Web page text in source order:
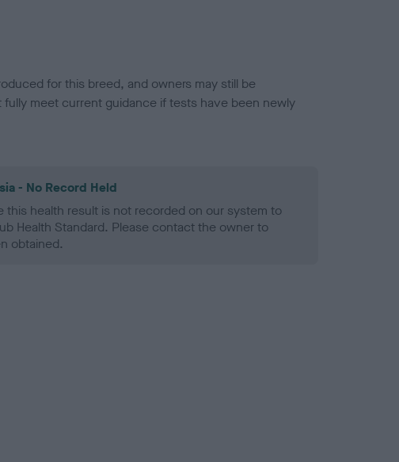
for this breed, and owners may still be
meet current guidance if tests have been newly
- No Record Held
this health result is not recorded on our system to
Health Standard. Please contact the owner to
obtained.